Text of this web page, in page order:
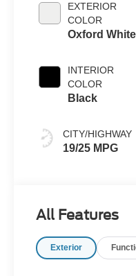
EXTERIOR
COLOR
Oxford White
INTERIOR
COLOR
Black
CITY/HIGHWAY
19/25 MPG
All Features
Exterior